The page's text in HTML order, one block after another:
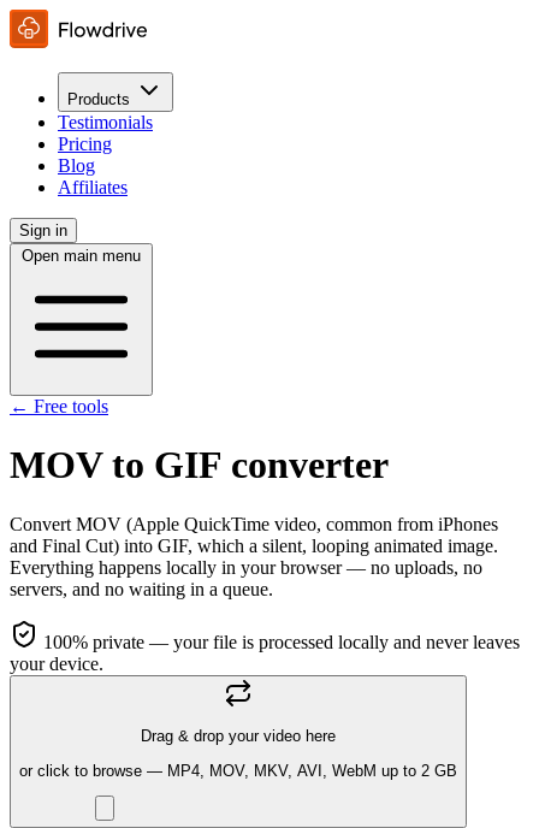
Products
Testimonials
Pricing
Blog
Affiliates
Sign in
Open main menu
← Free tools
MOV to GIF converter
Convert MOV (Apple QuickTime video, common from iPhones
and Final Cut) into GIF, which a silent, looping animated image.
Everything happens locally in your browser — no uploads, no
servers, and no waiting in a queue.
100% private — your file is processed locally and never leaves
your device.
Drag & drop your video here
or click to browse — MP4, MOV, MKV, AVI, WebM up to 2 GB